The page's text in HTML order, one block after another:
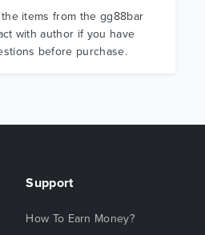
items from the gg88bar
with author if you have
before purchase.
Support
How To Earn Money?